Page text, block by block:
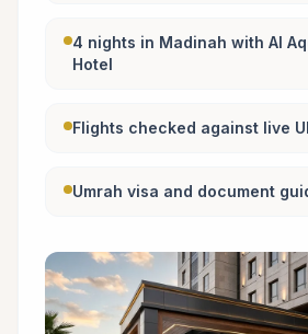
4 nights in Madinah with Al
Hotel
Flights checked against live
Umrah visa and document